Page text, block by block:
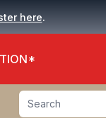
here.
Search